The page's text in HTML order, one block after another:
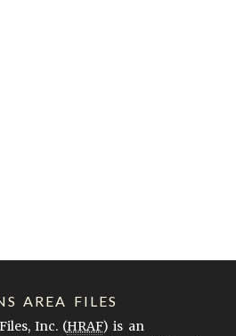
AREA FILES
Inc. (HRAF) is an